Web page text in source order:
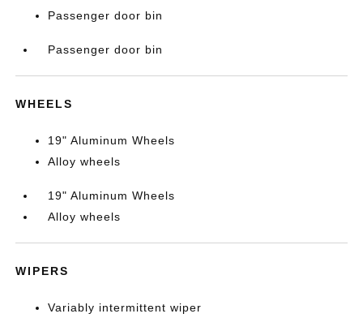
Passenger door bin
Passenger door bin
WHEELS
19" Aluminum Wheels
Alloy wheels
19" Aluminum Wheels
Alloy wheels
WIPERS
Variably intermittent wiper